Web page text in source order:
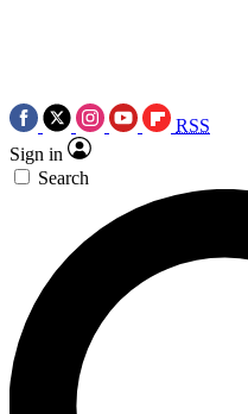
RSS
Sign in
Search